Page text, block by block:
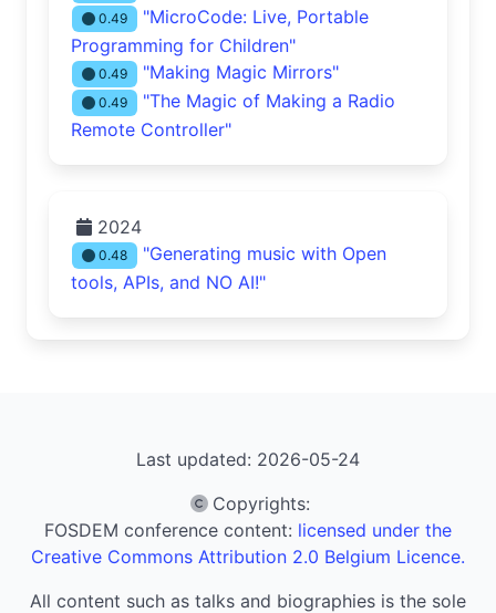
0.49
"MicroCode: Live, Portable
Programming for Children"
0.49 "Making Magic Mirrors"
0.49
"The Magic of Making a Radio
Remote Controller"
2024
0.48
"Generating music with Open
tools, APIs, and NO AI!"
Last updated: 2026-05-24
Copyrights:
FOSDEM conference content: licensed under the
Creative Commons Attribution 2.0 Belgium Licence.
All content such as talks and biographies is the sole